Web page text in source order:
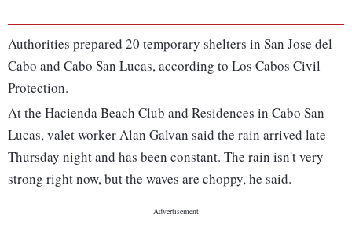
Authorities prepared 20 temporary shelters in San Jose del
Cabo and Cabo San Lucas, according to Los Cabos Civil
Protection.
At the Hacienda Beach Club and Residences in Cabo San
Lucas, valet worker Alan Galvan said the rain arrived late
Thursday night and has been constant. The rain isn't very
strong right now, but the waves are choppy, he said.